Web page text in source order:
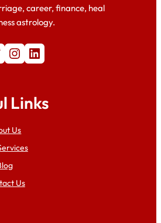
career, finance, heal
astrology.
Instagram LinkedIn
Links
Us
Us